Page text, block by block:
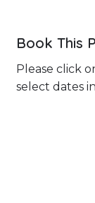
Book This
Please click
select dates